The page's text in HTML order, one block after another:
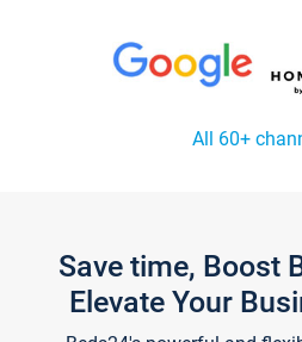
All 60+
Save time, Boost
Elevate Your